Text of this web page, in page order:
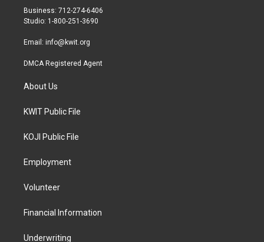
r
r
a
Business: 712-274-6406
Studio: 1-800-251-3690
Email: info@kwit.org
DMCA Registered Agent
About Us
KWIT Public File
KOJI Public File
Employment
Volunteer
Financial Information
Underwriting